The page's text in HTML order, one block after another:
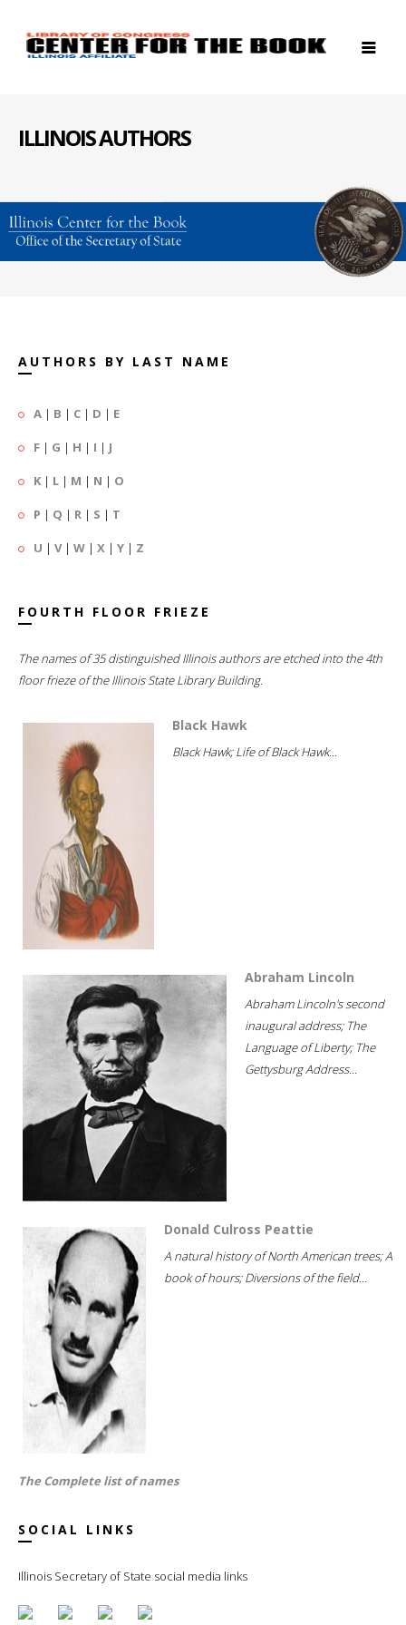
ILLINOIS AUTHORS
AUTHORS BY LAST NAME
A | B | C | D | E
F | G | H | I | J
K | L | M | N | O
P | Q | R | S | T
U | V| W | X | Y | Z
FOURTH FLOOR FRIEZE
The names of 35 distinguished Illinois authors are etched into the 4th
floor frieze of the Illinois State Library Building.
Black Hawk
Black Hawk; Life of Black Hawk...
Abraham Lincoln
Abraham Lincoln's second
inaugural address; The
Language of Liberty; The
Gettysburg Address...
Donald Culross Peattie
A natural history of North American trees; A
book of hours; Diversions of the field...
The Complete list of names
SOCIAL LINKS
Illinois Secretary of State social media links